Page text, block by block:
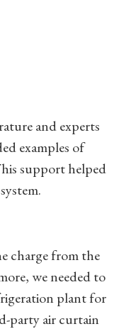
and experts
examples of
support helped
charge from the
we needed to
plant for
party air curtain